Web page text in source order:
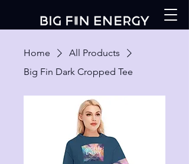
Home
All Products
Big Fin Dark Cropped Tee